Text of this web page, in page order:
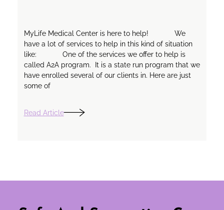
MyLife Medical Center is here to help! We
have a lot of services to help in this kind of situation
like: One of the services we offer to help is
called A2A program. It is a state run program that we
have enrolled several of our clients in. Here are just
some of
Read Article